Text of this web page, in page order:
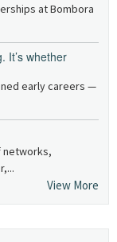
at Bombora
It’s whether
early careers —
networks,
View More